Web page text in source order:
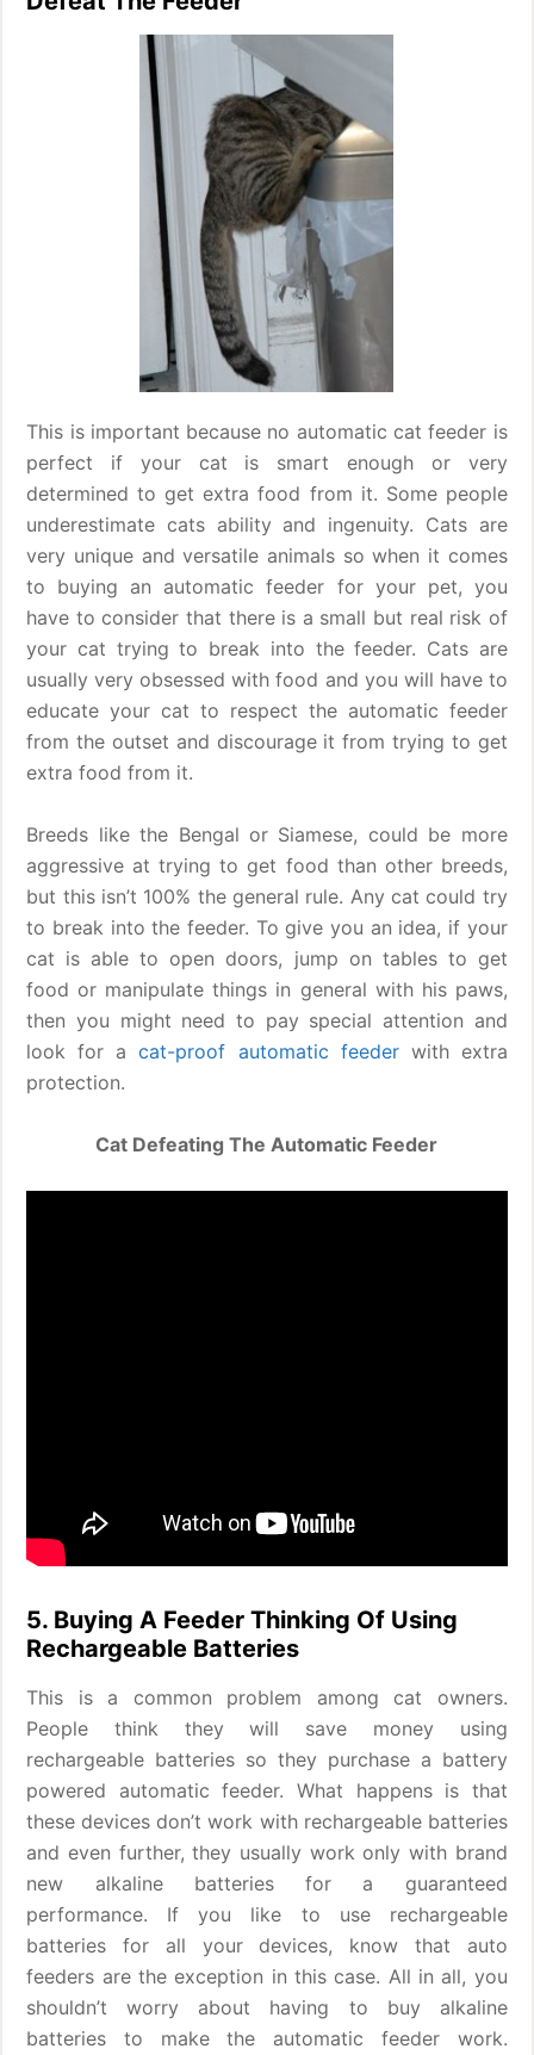
This is important because no automatic cat feeder is
perfect if your cat is smart enough or very
determined to get extra food from it. Some people
underestimate cats ability and ingenuity. Cats are
very unique and versatile animals so when it comes
to buying an automatic feeder for your pet, you
have to consider that there is a small but real risk of
your cat trying to break into the feeder. Cats are
usually very obsessed with food and you will have to
educate your cat to respect the automatic feeder
from the outset and discourage it from trying to get
extra food from it.
Breeds like the Bengal or Siamese, could be more
aggressive at trying to get food than other breeds,
but this isn’t 100% the general rule. Any cat could try
to break into the feeder. To give you an idea, if your
cat is able to open doors, jump on tables to get
food or manipulate things in general with his paws,
then you might need to pay special attention and
look for acat-proof automatic feederwith extra
protection.
Cat Defeating The Automatic Feeder
5. Buying A Feeder Thinking Of Using
Rechargeable Batteries
This is a common problem among cat owners.
People think they will save money using
rechargeable batteries so they purchase a battery
powered automatic feeder. What happens is that
these devices don’t work with rechargeable batteries
and even further, they usually work only with brand
new alkaline batteries for a guaranteed
performance. If you like to use rechargeable
batteries for all your devices, know that auto
feeders are the exception in this case. All in all, you
shouldn’t worry about having to buy alkaline
batteries to make the automatic feeder work.